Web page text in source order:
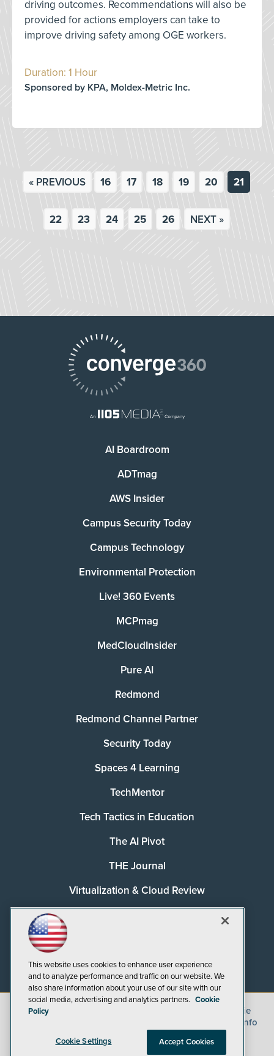
driving outcomes. Recommendations will also be
provided for actions employers can take to
improve driving safety among OGE workers.
Duration: 1 Hour
Sponsored by KPA, Moldex-Metric Inc.
« PREVIOUS 16 17 18 19 20 21
22 23 24 25 26 NEXT »
AI Boardroom
ADTmag
AWS Insider
Campus Security Today
Campus Technology
Environmental Protection
Live! 360 Events
MCPmag
MedCloudInsider
Pure AI
Redmond
Redmond Channel Partner
Security Today
Spaces 4 Learning
TechMentor
Tech Tactics in Education
The AI Pivot
THE Journal
Virtualization & Cloud Review
©2026
Cookie
CA: Do Not Sell My Personal Info
This website uses cookies to enhance user experience
and to analyze performance and traffic on our website. We
also share information about your use of our site with our
social media, advertising and analytics partners. Cookie
Policy
Cookie Settings Accept Cookies